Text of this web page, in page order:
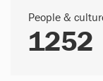
People &
1252